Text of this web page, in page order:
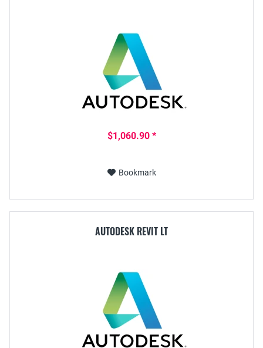
$1,060.90 *
Bookmark
AUTODESK REVIT LT